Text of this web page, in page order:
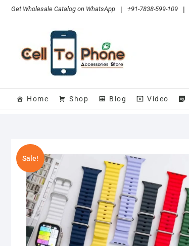
SkipGet Wholesale Catalog on WhatsApp | +91-7838-599-109 |
Home Shop Blog Video
Sale!